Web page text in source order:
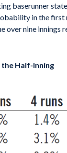
baserunner
in the
nine innings
Half-Inning